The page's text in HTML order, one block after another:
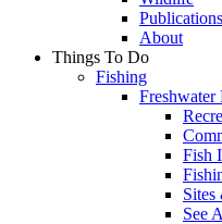
Publications
About
Things To Do
Fishing
Freshwater
Fish
Sites
See